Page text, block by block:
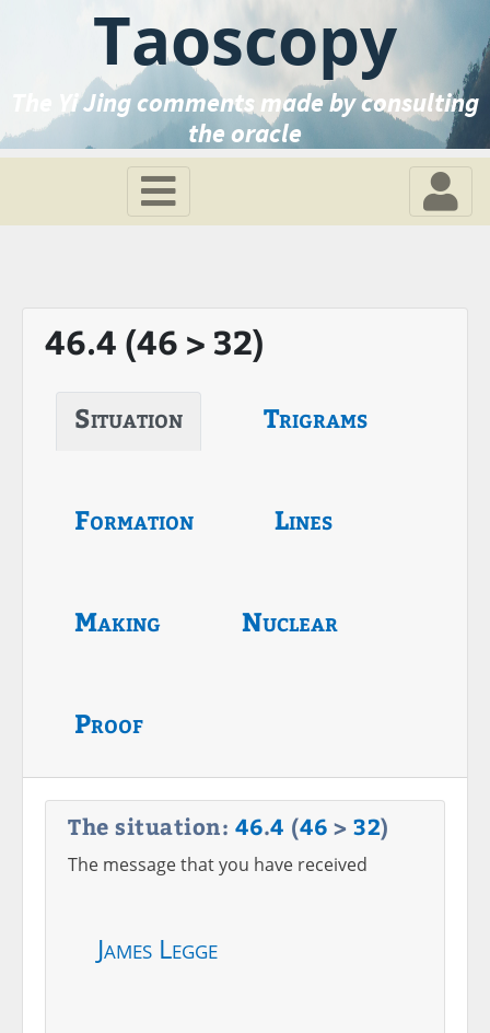
Taoscopy
The Yi Jing comments made by consulting
the oracle
46.4 (46 > 32)
Situation Trigrams
Formation Lines
Making Nuclear
Proof
The situation: 46.4 (46 > 32)
The message that you have received
James Legge